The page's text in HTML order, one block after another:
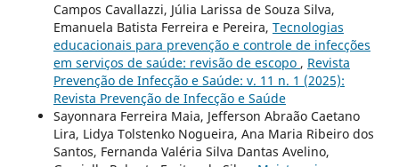
Campos Cavallazzi, Júlia Larissa de Souza Silva,
Emanuela Batista Ferreira e Pereira, Tecnologias
educacionais para prevenção e controle de infecções
em serviços de saúde: revisão de escopo , Revista
Prevenção de Infecção e Saúde: v. 11 n. 1 (2025):
Revista Prevenção de Infecção e Saúde
Sayonnara Ferreira Maia, Jefferson Abraão Caetano
Lira, Lidya Tolstenko Nogueira, Ana Maria Ribeiro dos
Santos, Fernanda Valéria Silva Dantas Avelino,